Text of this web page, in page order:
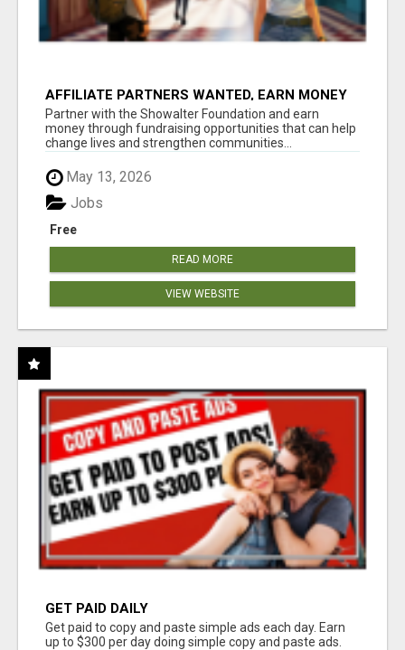
AFFILIATE PARTNERS WANTED, EARN MONEY
AT WWW.SHOWALTERFOUNDATION.ORG
Partner with the Showalter Foundation and earn
money through fundraising opportunities that can help
change lives and strengthen communities...
May 13, 2026
Free
Jobs
READ MORE
VIEW WEBSITE
GET PAID DAILY
Get paid to copy and paste simple ads each day. Earn
up to $300 per day doing simple copy and paste ads.